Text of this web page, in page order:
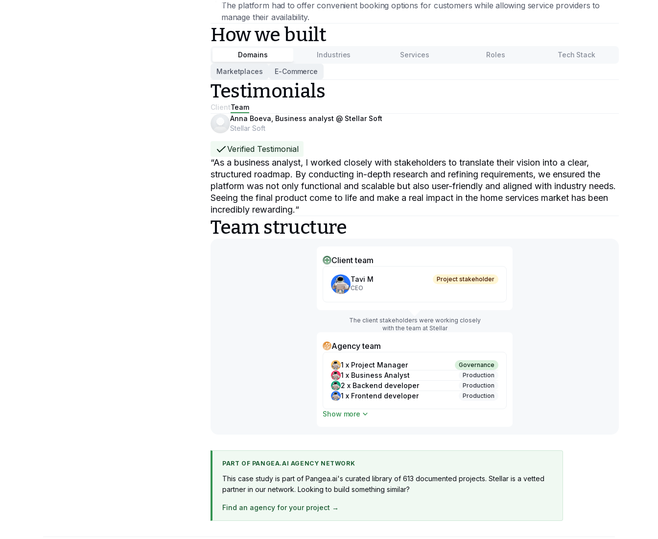
The platform had to offer convenient booking options for customers while allowing service providers to
manage their availability.
How we built
Domains Industries Services Roles
Tech Stack
Marketplaces
E-Commerce
Testimonials
ClientTeam
Anna Boeva, Business analyst @ Stellar Soft
Stellar Soft
Verified Testimonial
“As a business analyst, I worked closely with stakeholders to translate their vision into a clear,
structured roadmap. By conducting in-depth research and refining requirements, we ensured the
platform was not only functional and scalable but also user-friendly and aligned with industry needs.
Seeing the final product come to life and make a real impact in the home services market has been
incredibly rewarding.“
Team structure
Client team
Tavi M
CEO
Project stakeholder
The client stakeholders were working closely
with the team at Stellar
Agency team
1 x Project Manager Governance
1 x Business Analyst Production
2 x Backend developer Production
1 x Frontend developer Production
1 x QA
Show more
PART OF PANGEA.AI AGENCY NETWORK
This case study is part of Pangea.ai's curated library of 613 documented projects. Stellar is a vetted
partner in our network. Looking to build something similar?
Find an agency for your project →